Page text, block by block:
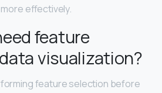
effectively.
feature
visualization?
feature selection before